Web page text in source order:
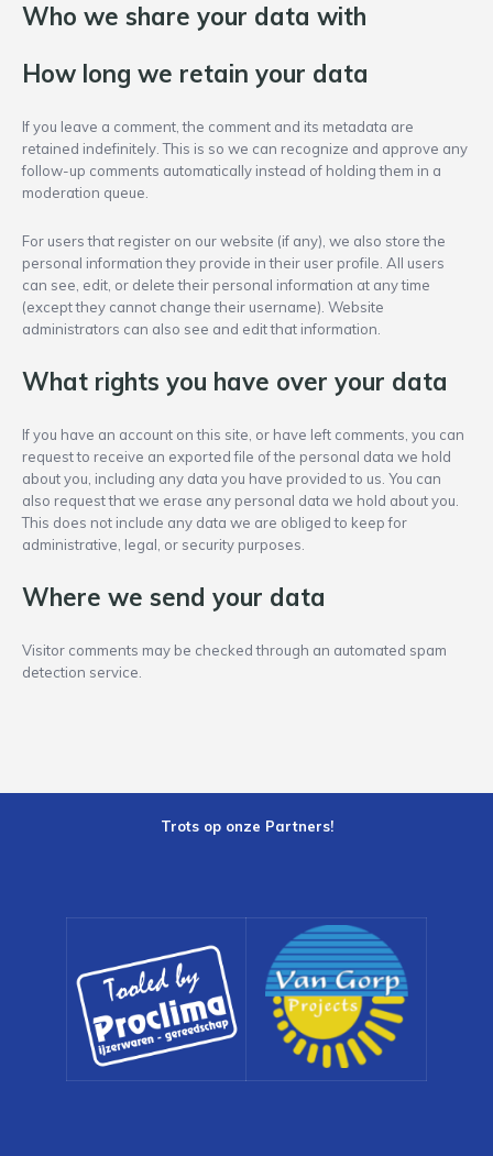
Who we share your data with
How long we retain your data
If you leave a comment, the comment and its metadata are
retained indefinitely. This is so we can recognize and approve any
follow-up comments automatically instead of holding them in a
moderation queue.
For users that register on our website (if any), we also store the
personal information they provide in their user profile. All users
can see, edit, or delete their personal information at any time
(except they cannot change their username). Website
administrators can also see and edit that information.
What rights you have over your data
If you have an account on this site, or have left comments, you can
request to receive an exported file of the personal data we hold
about you, including any data you have provided to us. You can
also request that we erase any personal data we hold about you.
This does not include any data we are obliged to keep for
administrative, legal, or security purposes.
Where we send your data
Visitor comments may be checked through an automated spam
detection service.
Trots op onze Partners!